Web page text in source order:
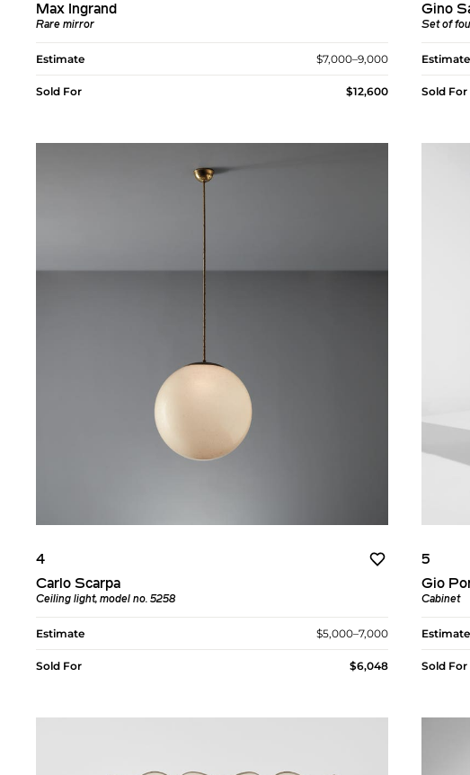
Max Ingrand
Rare mirror
Estimate $7,000–9,000
Sold For $12,600
Gino
Set of
Estimate
Sold For
4
Carlo Scarpa
Ceiling light, model no. 5258
Estimate $5,000–7,000
Sold For $6,048
5
Gio
Cabinet
Estimate
Sold For